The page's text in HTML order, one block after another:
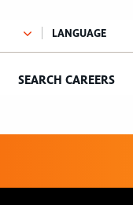
SEARCH CAREERS